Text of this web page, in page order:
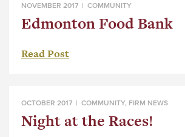
NOVEMBER 2017 | COMMUNITY
Edmonton Food Bank
Read Post
OCTOBER 2017 | COMMUNITY, FIRM NEWS
Night at the Races!